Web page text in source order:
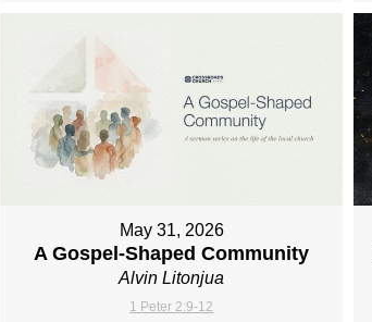
May 31, 2026
A Gospel-Shaped Community
Alvin Litonjua
1 Peter 2:9-12